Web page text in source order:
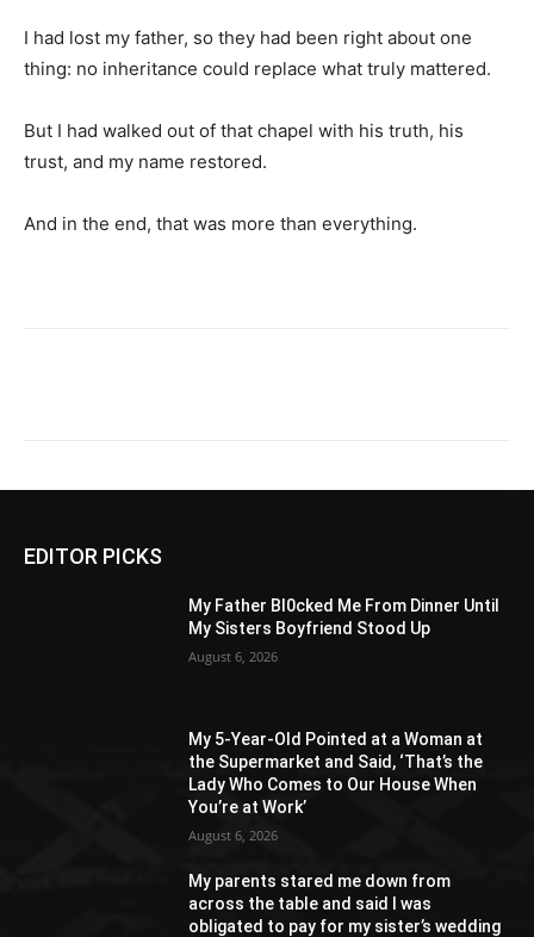
I had lost my father, so they had been right about one
thing: no inheritance could replace what truly mattered.
But I had walked out of that chapel with his truth, his
trust, and my name restored.
And in the end, that was more than everything.
EDITOR PICKS
My Father Bl0cked Me From Dinner Until
My Sisters Boyfriend Stood Up
August 6, 2026
My 5-Year-Old Pointed at a Woman at
the Supermarket and Said, ‘That’s the
Lady Who Comes to Our House When
You’re at Work’
August 6, 2026
My parents stared me down from
across the table and said I was
obligated to pay for my sister’s wedding